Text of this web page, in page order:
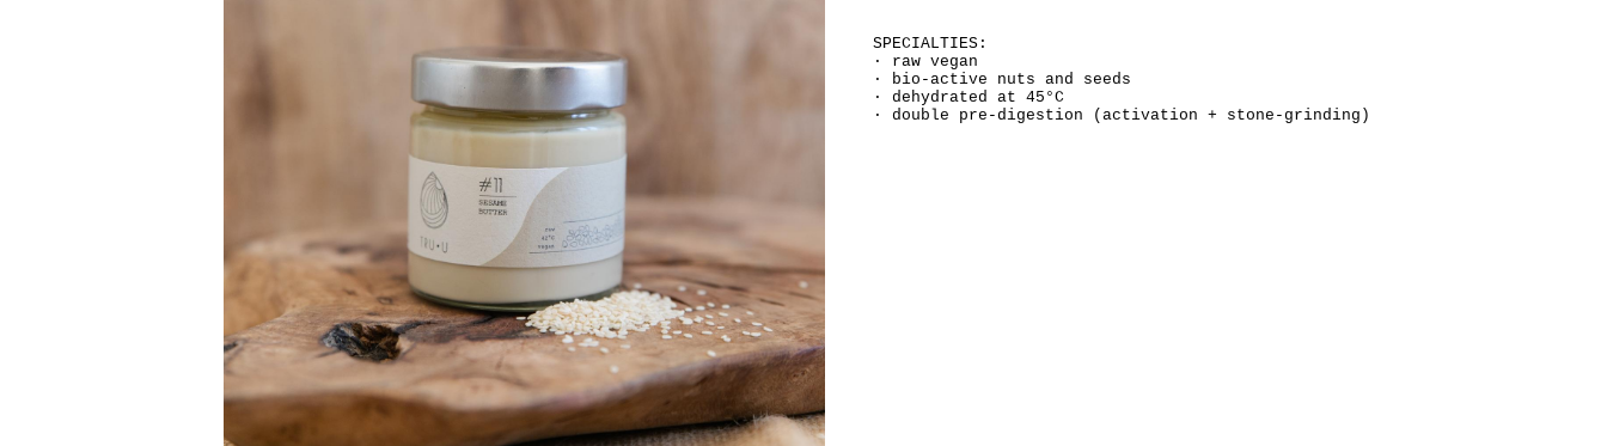
SPECIALTIES:
· raw vegan
· bio-active nuts and seeds
· dehydrated at 45°C
· double pre-digestion (activation + stone-grinding)